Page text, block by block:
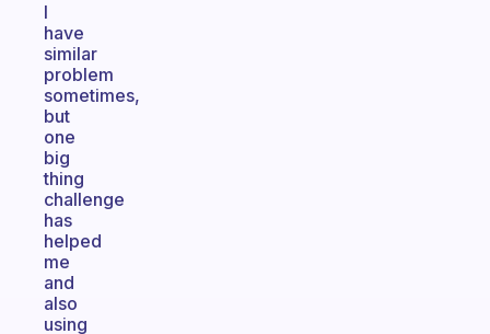
I
have
similar
problem
sometimes,
but
one
big
thing
challenge
has
helped
me
and
also
using